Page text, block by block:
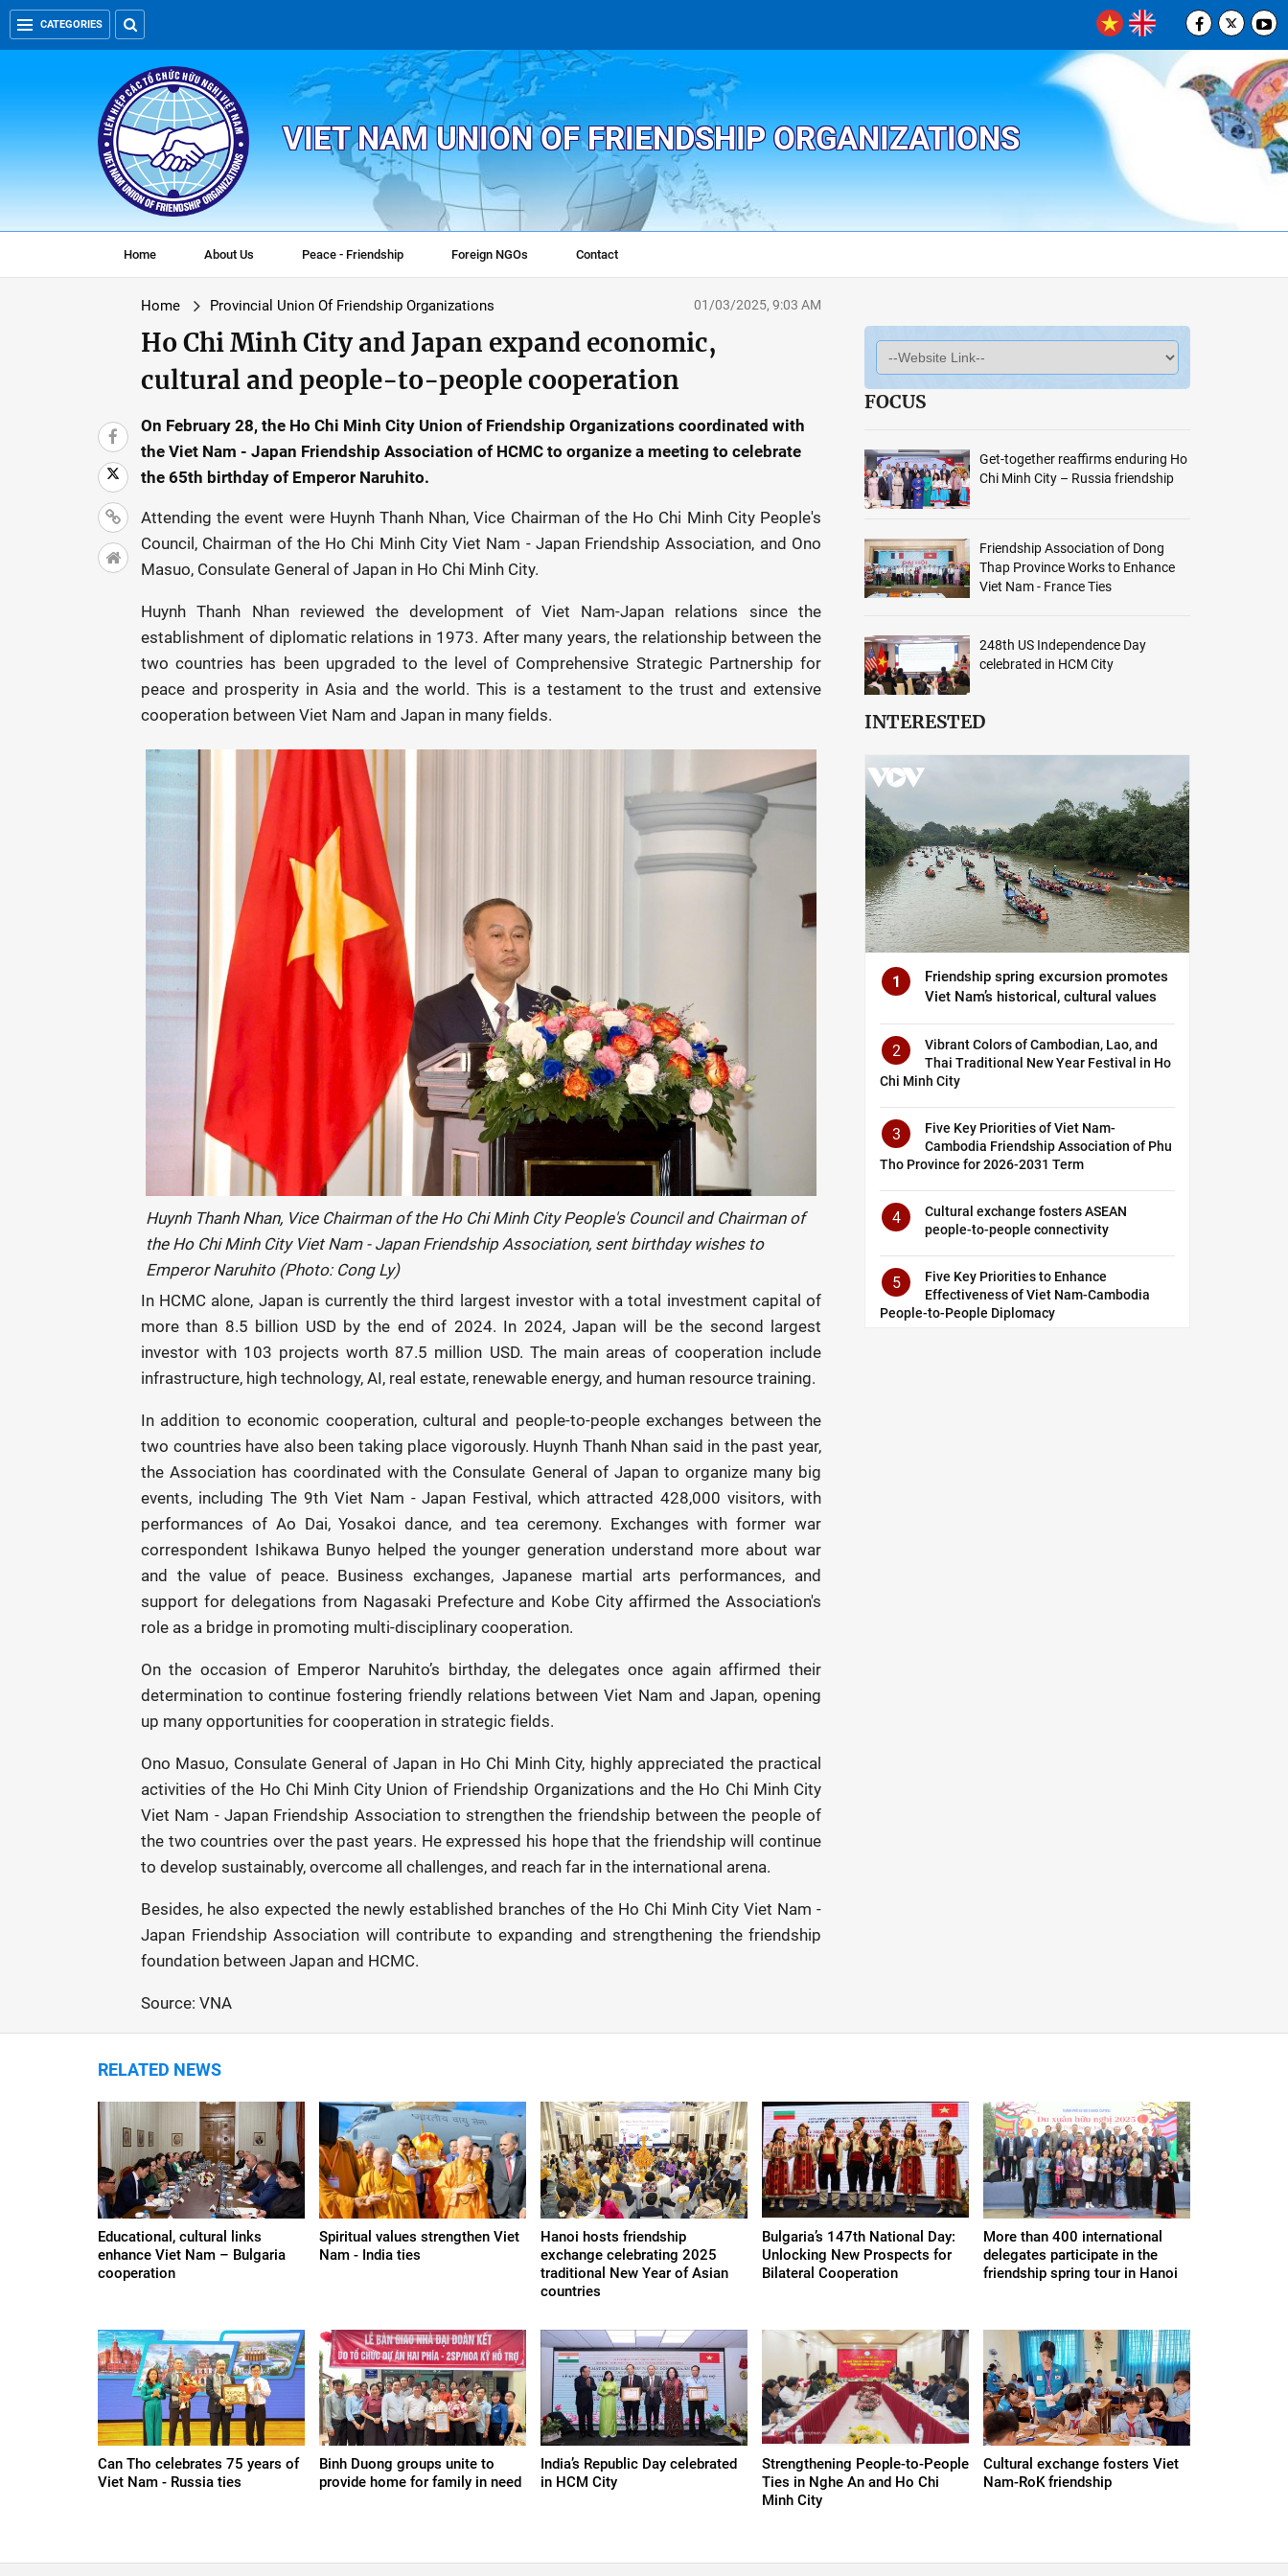
CATEGORIES
VIET NAM UNION OF FRIENDSHIP ORGANIZATIONS
Home About Us Peace - Friendship Foreign NGOs Contact
Home Provincial Union Of Friendship Organizations 01/03/2025, 9:03 AM
Ho Chi Minh City and Japan expand economic,
cultural and people-to-people cooperation
On February 28, the Ho Chi Minh City Union of Friendship Organizations coordinated with
the Viet Nam - Japan Friendship Association of HCMC to organize a meeting to celebrate
the 65th birthday of Emperor Naruhito.
Attending the event were Huynh Thanh Nhan, Vice Chairman of the Ho Chi Minh City People's
Council, Chairman of the Ho Chi Minh City Viet Nam - Japan Friendship Association, and Ono
Masuo, Consulate General of Japan in Ho Chi Minh City.
Huynh Thanh Nhan reviewed the development of Viet Nam-Japan relations since the
establishment of diplomatic relations in 1973. After many years, the relationship between the
two countries has been upgraded to the level of Comprehensive Strategic Partnership for
peace and prosperity in Asia and the world. This is a testament to the trust and extensive
cooperation between Viet Nam and Japan in many fields.
Huynh Thanh Nhan, Vice Chairman of the Ho Chi Minh City People's Council and Chairman of
the Ho Chi Minh City Viet Nam - Japan Friendship Association, sent birthday wishes to
Emperor Naruhito (Photo: Cong Ly)
In HCMC alone, Japan is currently the third largest investor with a total investment capital of
more than 8.5 billion USD by the end of 2024. In 2024, Japan will be the second largest
investor with 103 projects worth 87.5 million USD. The main areas of cooperation include
infrastructure, high technology, AI, real estate, renewable energy, and human resource training.
In addition to economic cooperation, cultural and people-to-people exchanges between the
two countries have also been taking place vigorously. Huynh Thanh Nhan said in the past year,
the Association has coordinated with the Consulate General of Japan to organize many big
events, including The 9th Viet Nam - Japan Festival, which attracted 428,000 visitors, with
performances of Ao Dai, Yosakoi dance, and tea ceremony. Exchanges with former war
correspondent Ishikawa Bunyo helped the younger generation understand more about war
and the value of peace. Business exchanges, Japanese martial arts performances, and
support for delegations from Nagasaki Prefecture and Kobe City affirmed the Association's
role as a bridge in promoting multi-disciplinary cooperation.
On the occasion of Emperor Naruhito’s birthday, the delegates once again affirmed their
determination to continue fostering friendly relations between Viet Nam and Japan, opening
up many opportunities for cooperation in strategic fields.
Ono Masuo, Consulate General of Japan in Ho Chi Minh City, highly appreciated the practical
activities of the Ho Chi Minh City Union of Friendship Organizations and the Ho Chi Minh City
Viet Nam - Japan Friendship Association to strengthen the friendship between the people of
the two countries over the past years. He expressed his hope that the friendship will continue
to develop sustainably, overcome all challenges, and reach far in the international arena.
Besides, he also expected the newly established branches of the Ho Chi Minh City Viet Nam -
Japan Friendship Association will contribute to expanding and strengthening the friendship
foundation between Japan and HCMC.
Source: VNA
FOCUS
Get-together reaffirms enduring Ho
Chi Minh City – Russia friendship
Friendship Association of Dong
Thap Province Works to Enhance
Viet Nam - France Ties
248th US Independence Day
celebrated in HCM City
INTERESTED
1
Friendship spring excursion promotes
Viet Nam’s historical, cultural values
2
Vibrant Colors of Cambodian, Lao, and
Thai Traditional New Year Festival in Ho
Chi Minh City
3
Five Key Priorities of Viet Nam-
Cambodia Friendship Association of Phu
Tho Province for 2026-2031 Term
4
Cultural exchange fosters ASEAN
people-to-people connectivity
5
Five Key Priorities to Enhance
Effectiveness of Viet Nam-Cambodia
People-to-People Diplomacy
RELATED NEWS
Educational, cultural links
enhance Viet Nam – Bulgaria
cooperation
Spiritual values strengthen Viet
Nam - India ties
Hanoi hosts friendship
exchange celebrating 2025
traditional New Year of Asian
countries
Bulgaria’s 147th National Day:
Unlocking New Prospects for
Bilateral Cooperation
More than 400 international
delegates participate in the
friendship spring tour in Hanoi
Can Tho celebrates 75 years of
Viet Nam - Russia ties
Binh Duong groups unite to
provide home for family in need
India’s Republic Day celebrated
in HCM City
Strengthening People-to-People
Ties in Nghe An and Ho Chi
Minh City
Cultural exchange fosters Viet
Nam-RoK friendship